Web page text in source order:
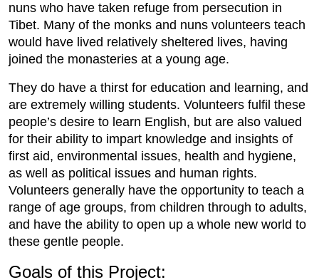
nuns who have taken refuge from persecution in
Tibet. Many of the monks and nuns volunteers teach
would have lived relatively sheltered lives, having
joined the monasteries at a young age.
They do have a thirst for education and learning, and
are extremely willing students. Volunteers fulfil these
people’s desire to learn English, but are also valued
for their ability to impart knowledge and insights of
first aid, environmental issues, health and hygiene,
as well as political issues and human rights.
Volunteers generally have the opportunity to teach a
range of age groups, from children through to adults,
and have the ability to open up a whole new world to
these gentle people.
Goals of this Project: